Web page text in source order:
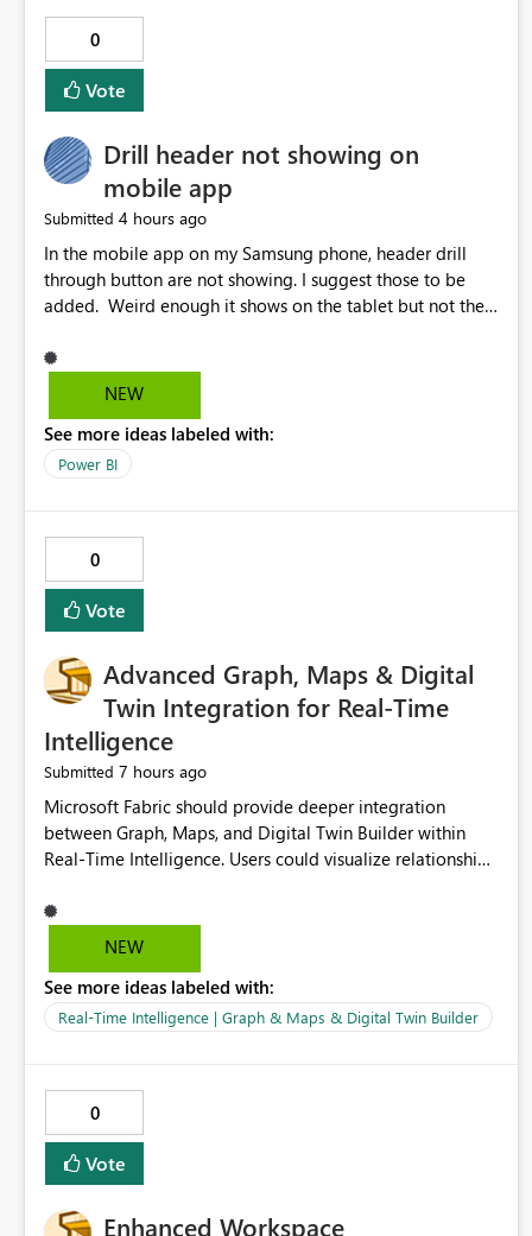
0
Vote
Drill header not showing on
mobile app
Submitted 4 hours ago
In the mobile app on my Samsung phone, header drill
through button are not showing. I suggest those to be
added. Weird enough it shows on the tablet but not the
NEW
See more ideas labeled with:
Power BI
0
Vote
Advanced Graph, Maps & Digital
Twin Integration for Real-Time
Intelligence
Submitted 7 hours ago
Microsoft Fabric should provide deeper integration
between Graph, Maps, and Digital Twin Builder within
Real-Time Intelligence. Users could visualize relationships,
NEW
See more ideas labeled with:
Real-Time Intelligence | Graph & Maps & Digital Twin Builder
0
Vote
Enhanced Workspace